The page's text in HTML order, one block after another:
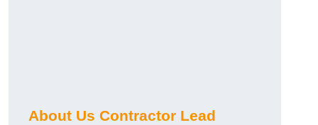
About Us Contractor Lead